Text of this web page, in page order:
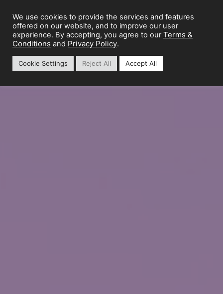
We use cookies to provide the services and features
offered on our website, and to improve our user
experience. By accepting, you agree to our Terms &
Conditions and Privacy Policy.
Cookie Settings Reject All Accept All